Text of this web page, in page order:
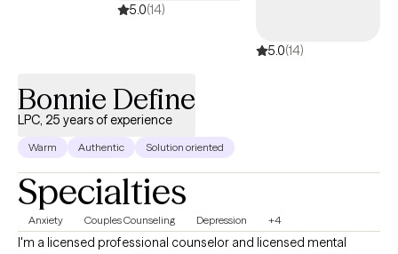
5.0(14)
5.0(14)
Bonnie Define
LPC, 25 years of experience
Warm Authentic Solution oriented
Specialties
Anxiety Couples Counseling Depression +4
I'm a licensed professional counselor and licensed mental